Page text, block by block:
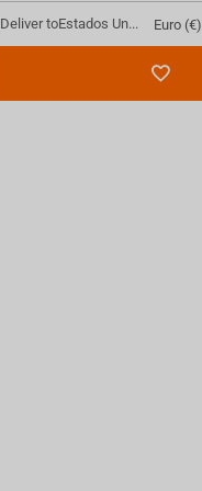
Deliver toEstados Un... Euro (€)